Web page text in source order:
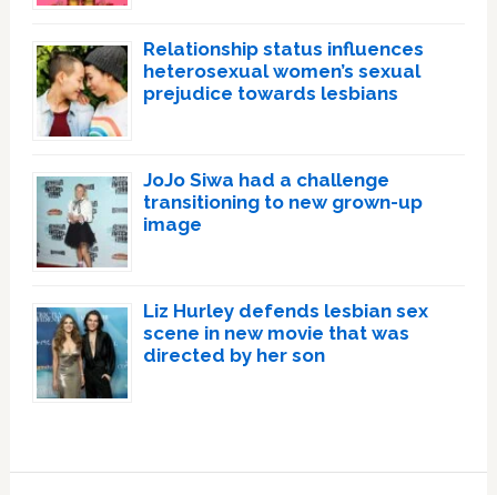
Relationship status influences
heterosexual women’s sexual
prejudice towards lesbians
JoJo Siwa had a challenge
transitioning to new grown-up
image
Liz Hurley defends lesbian sex
scene in new movie that was
directed by her son